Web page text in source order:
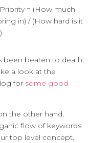
= (How much
in) / (How hard is it
been beaten to death,
a look at the
for some good
the other hand,
flow of keywords.
top level concept.